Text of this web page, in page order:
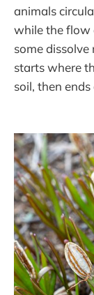
animals
while the flow
some
starts where
soil, then